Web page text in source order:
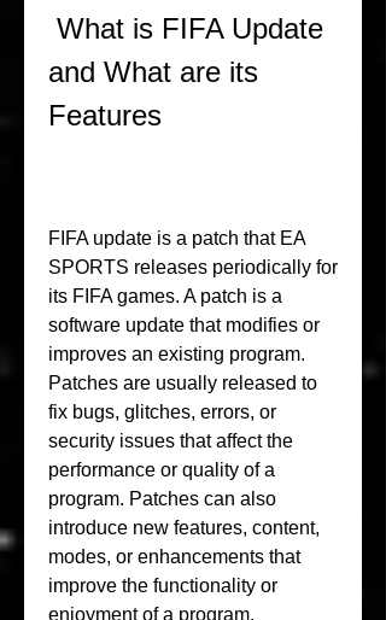
and What are its
Features
FIFA update is a patch that EA
SPORTS releases periodically for
its FIFA games. A patch is a
software update that modifies or
improves an existing program.
Patches are usually released to
fix bugs, glitches, errors, or
security issues that affect the
performance or quality of a
program. Patches can also
introduce new features, content,
modes, or enhancements that
improve the functionality or
enjoyment of a program.